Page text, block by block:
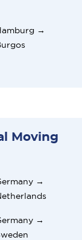
→
Moving
→
→